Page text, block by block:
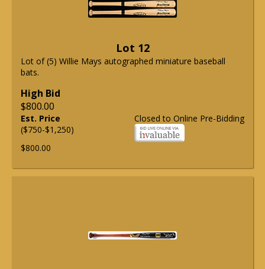
Lot 12
Lot of (5) Willie Mays autographed miniature baseball
bats.
High Bid
$800.00
Closed to Online Pre-Bidding
Est. Price
($750-$1,250)
$800.00